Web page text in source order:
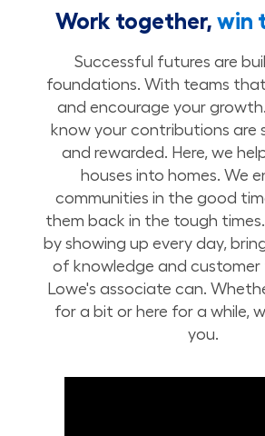
Work together,win
Successful futures are
foundations. With teams
and encourage your
know your contributions are
and rewarded. Here, we
houses into homes. We
communities in the good
them back in the tough
by showing up every day,
of knowledge and customer
Lowe's associate can.
for a bit or here for a while,
you.